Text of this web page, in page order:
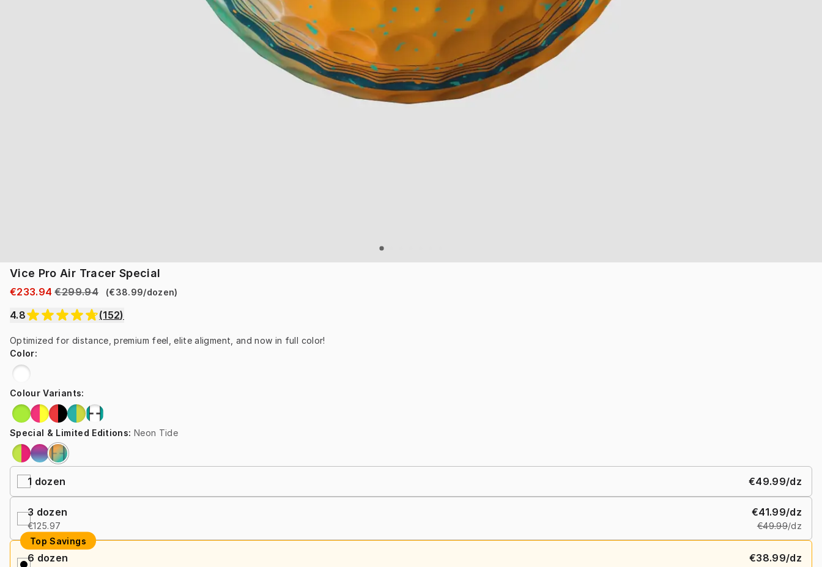
Vice Pro Air Tracer Special
€233.94 €299.94 (€38.99/dozen)
4.8 (152)
Optimized for distance, premium feel, elite aligment, and now in full color!
Color:
Colour Variants:
Special & Limited Editions: Neon Tide
1 dozen €49.99/dz
3 dozen
€125.97
€41.99/dz
€49.99/dz
Top Savings
6 dozen €38.99/dz